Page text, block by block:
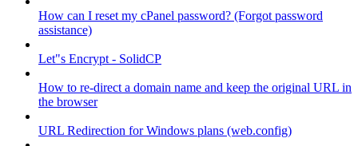
How can I reset my cPanel password? (Forgot password
assistance)
Let"s Encrypt - SolidCP
How to re-direct a domain name and keep the original URL in
the browser
URL Redirection for Windows plans (web.config)